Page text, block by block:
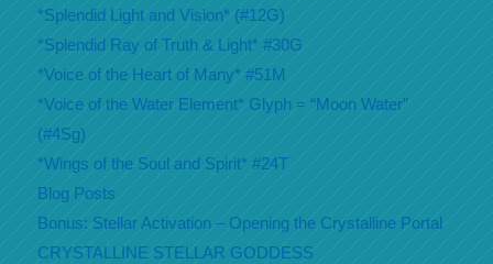
*Splendid Light and Vision* (#12G)
*Splendid Ray of Truth & Light* #30G
*Voice of the Heart of Many* #51M
*Voice of the Water Element* Glyph = “Moon Water”
(#4Sg)
*Wings of the Soul and Spirit* #24T
Blog Posts
Bonus: Stellar Activation – Opening the Crystalline Portal
CRYSTALLINE STELLAR GODDESS